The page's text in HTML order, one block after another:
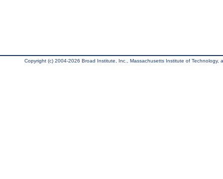
Copyright (c) 2004-2026 Broad Institute, Inc., Massachusetts Institute of Technology,